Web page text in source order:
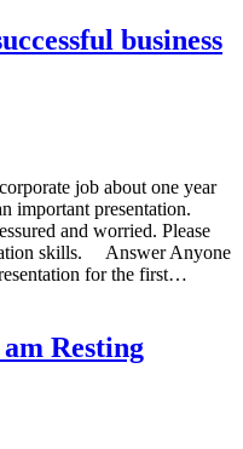
business
job about one year
important presentation.
and worried. Please
skills. Answer Anyone
for the first…
Resting